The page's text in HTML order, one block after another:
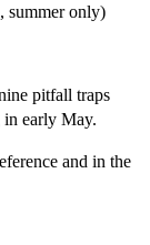
summer only)
pitfall traps
in early May.
and in the